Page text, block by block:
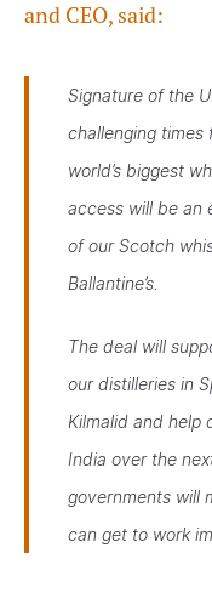
and CEO, said:
Signature of the
challenging
world’s biggest
access will be an
of our Scotch
Ballantine’s.
The deal will
our distilleries in
Kilmalid and help
India over the
governments will
can get to work